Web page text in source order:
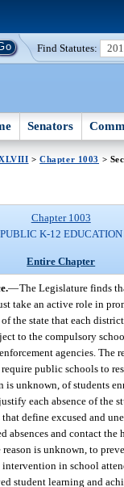
Find Statutes:
Senators
>Chapter 1003 >
Chapter 1003
PUBLIC K-12 EDUCATION
Entire Chapter
—The Legislature finds
take an active role in
the state that each
to the compulsory
agencies.
public schools to
is unknown, of students
each absence of
define excused and
and contact the
is unknown, to
in school
student learning and